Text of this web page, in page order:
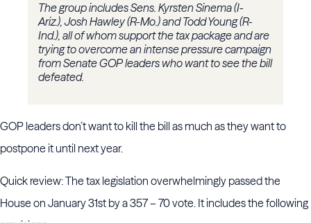
The group includes Sens. Kyrsten Sinema (I-
Ariz.), Josh Hawley (R-Mo.) and Todd Young (R-
Ind.), all of whom support the tax package and are
trying to overcome an intense pressure campaign
from Senate GOP leaders who want to see the bill
defeated.
GOP leaders don’t want to kill the bill as much as they want to
postpone it until next year.
Quick review: The tax legislation overwhelmingly passed the
House on January 31st by a 357 – 70 vote. It includes the following